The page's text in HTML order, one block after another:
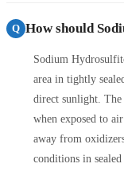
Q How should
Sodium
area in tightly
direct sunlight. The
when exposed to
away from
conditions in